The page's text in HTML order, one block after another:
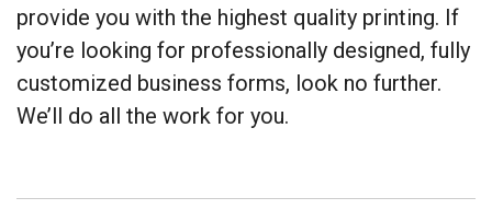
provide you with the highest quality printing. If
you’re looking for professionally designed, fully
customized business forms, look no further.
We’ll do all the work for you.